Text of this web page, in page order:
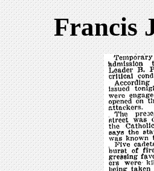
Francis